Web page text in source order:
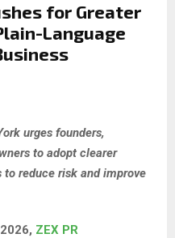
for Greater
Language
urges founders,
to adopt clearer
reduce risk and improve
ZEX PR